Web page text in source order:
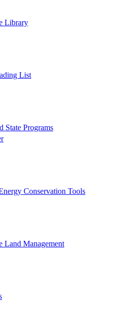
Library
List
State Programs
Conservation Tools
Land Management